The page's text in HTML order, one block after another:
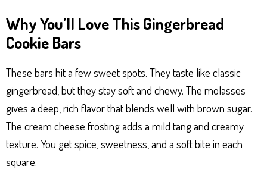
Why You’ll Love This Gingerbread
Cookie Bars
These bars hit a few sweet spots. They taste like classic
gingerbread, but they stay soft and chewy. The molasses
gives a deep, rich flavor that blends well with brown sugar.
The cream cheese frosting adds a mild tang and creamy
texture. You get spice, sweetness, and a soft bite in each
square.